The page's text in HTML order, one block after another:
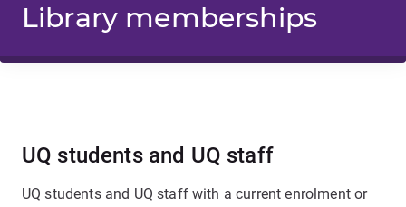
Library memberships
UQ students and UQ staff
UQ students and UQ staff with a current enrolment or